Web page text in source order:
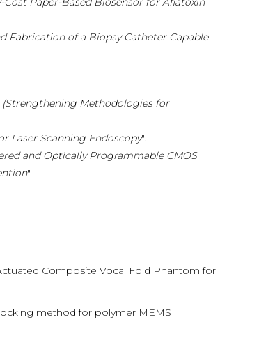
Fabrication of a Biopsy Catheter Capable
(Strengthening Methodologies for
Laser Scanning Endoscopy".
and Optically Programmable CMOS
".
Composite Vocal Fold Phantom for
locking method for polymer MEMS